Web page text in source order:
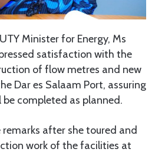
Minister for Energy, Ms
satisfaction with the
of flow metres and new
Dar es Salaam Port, assuring
completed as planned.
after she toured and
work of the facilities at